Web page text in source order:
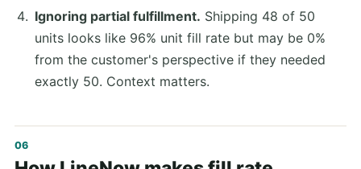
Ignoring partial fulfillment. Shipping 48 of 50
units looks like 96% unit fill rate but may be 0%
from the customer's perspective if they needed
exactly 50. Context matters.